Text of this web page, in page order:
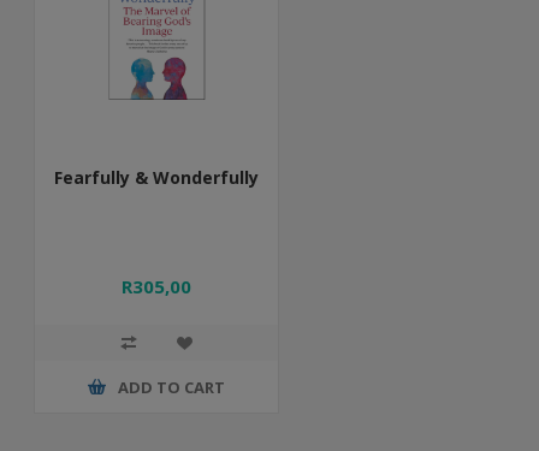
Fearfully & Wonderfully
R305,00
ADD TO CART